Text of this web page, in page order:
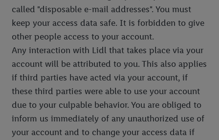
called "disposable e-mail addresses". You must
keep your access data safe. It is forbidden to give
other people access to your account.
Any interaction with Lidl that takes place via your
account will be attributed to you. This also applies
if third parties have acted via your account, if
these third parties were able to use your account
due to your culpable behavior. You are obliged to
inform us immediately of any unauthorized use of
your account and to change your access data if